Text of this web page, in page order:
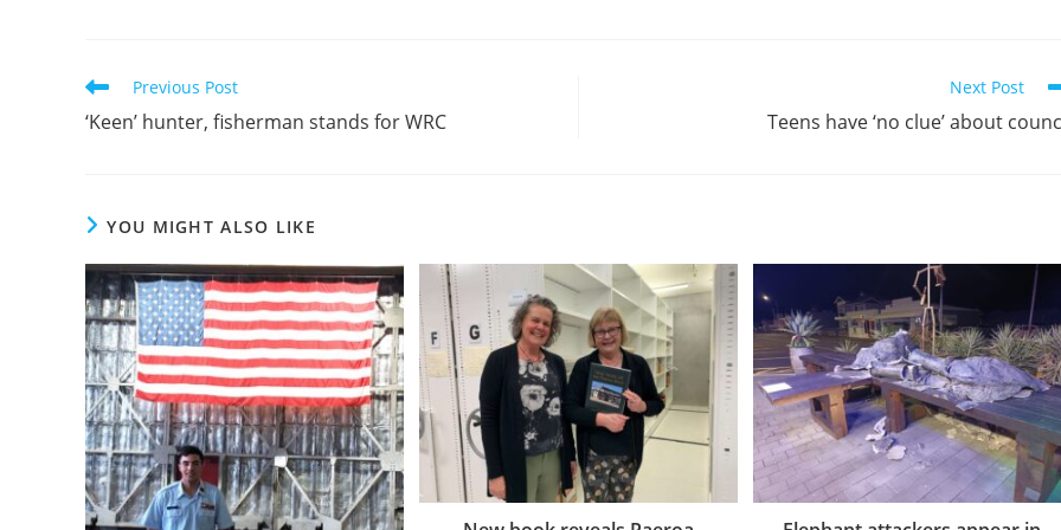
Previous Post
‘Keen’ hunter, fisherman stands for WRC
Next Post
Teens have ‘no clue’ about
YOU MIGHT ALSO LIKE